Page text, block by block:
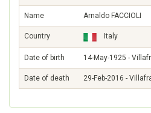
Name Arnaldo FACCIOLI
Country Italy
Date of birth 14-May-1925 -
Date of death 29-Feb-2016 -